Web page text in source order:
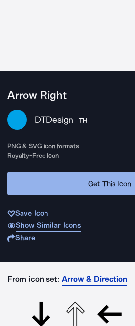
Arrow Right
DTDesign TH
PNG & SVG icon formats
Royalty-Free Icon
Get This Icon
Save Icon
Show Similar Icons
Share
From icon set: Arrow & Direction